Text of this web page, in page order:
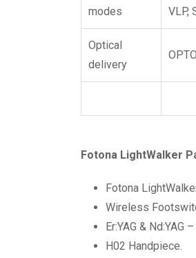
modes
VLP,
Optical
delivery
Fotona LightWalker
Fotona
Wireless
Er:YAG & Nd:YAG
H02 Handpiece.